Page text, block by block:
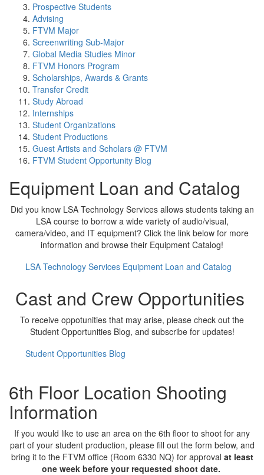
Prospective Students
Advising
FTVM Major
Screenwriting Sub-Major
Global Media Studies Minor
FTVM Honors Program
Scholarships, Awards & Grants
Transfer Credit
Study Abroad
Internships
Student Organizations
Student Productions
Guest Artists and Scholars @ FTVM
FTVM Student Opportunity Blog
Equipment Loan and Catalog
Did you know LSA Technology Services allows students taking an
LSA course to borrow a wide variety of audio/visual,
camera/video, and IT equipment? Click the link below for more
information and browse their Equipment Catalog!
LSA Technology Services Equipment Loan and Catalog
Cast and Crew Opportunities
To receive oppotunities that may arise, please check out the
Student Opportunities Blog, and subscribe for updates!
Student Opportunities Blog
6th Floor Location Shooting
Information
If you would like to use an area on the 6th floor to shoot for any
part of your student production, please fill out the form below, and
bring it to the FTVM office (Room 6330 NQ) for approval at least
one week before your requested shoot date.